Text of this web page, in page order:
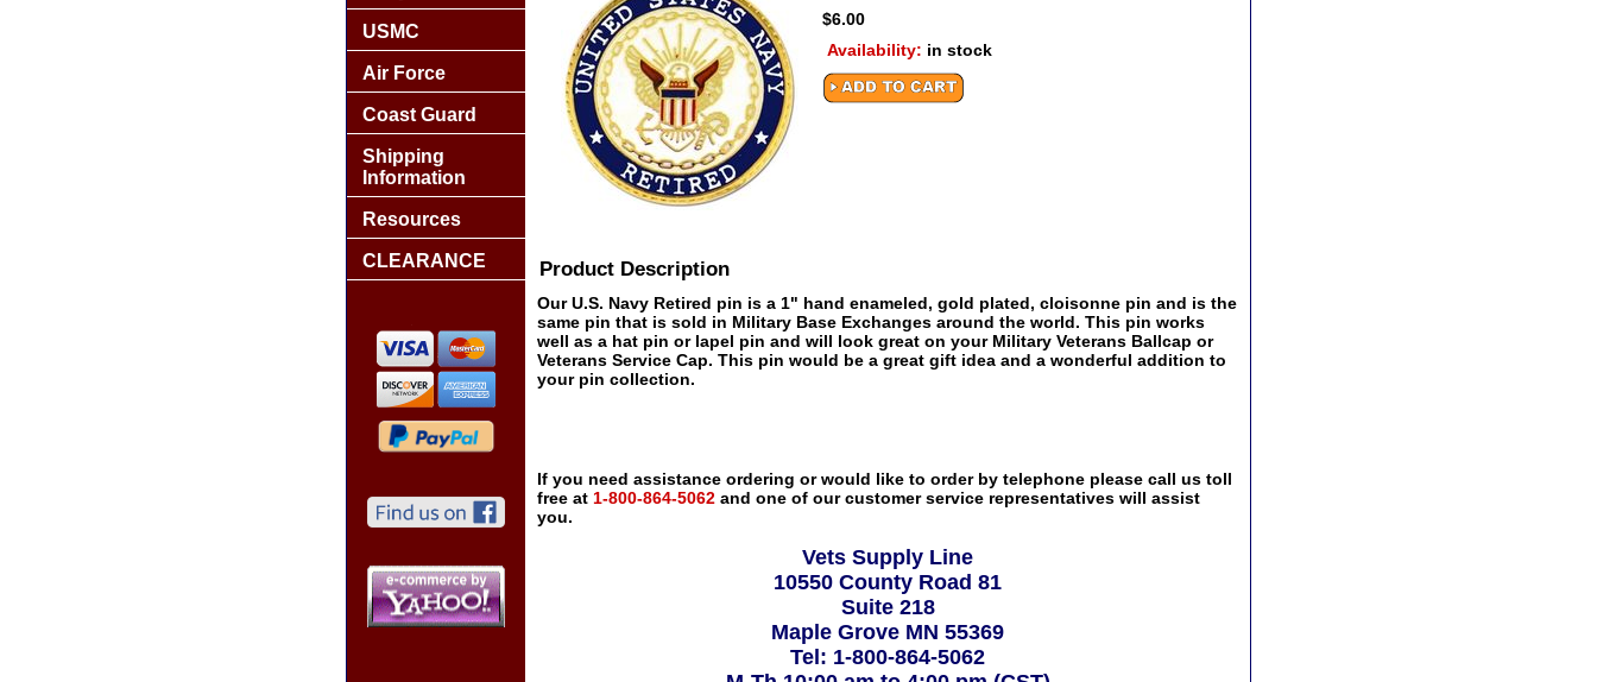
$6.00
Availability: in stock
Product Description
Our U.S. Navy Retired pin is a 1" hand enameled, gold plated, cloisonne pin and is the
same pin that is sold in Military Base Exchanges around the world. This pin works
well as a hat pin or lapel pin and will look great on your Military Veterans Ballcap or
Veterans Service Cap. This pin would be a great gift idea and a wonderful addition to
your pin collection.
If you need assistance ordering or would like to order by telephone please call us toll
free at 1-800-864-5062 and one of our customer service representatives will assist
you.
Vets Supply Line
10550 County Road 81
Suite 218
Maple Grove MN 55369
Tel: 1-800-864-5062
USMC
Air Force
Coast Guard
Shipping
Information
Resources
CLEARANCE